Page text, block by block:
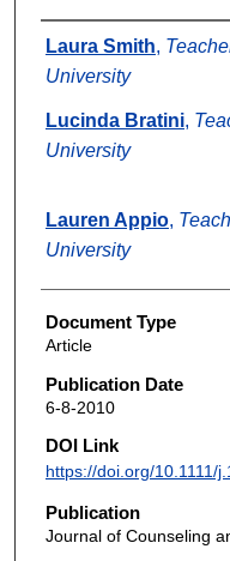
Authors
Laura Smith,
University
Lucinda Bratini,
University
Lauren Appio,
University
Document Type
Article
Publication Date
6-8-2010
DOI Link
https://doi.org/10.1111/
Publication
Journal of Counseling